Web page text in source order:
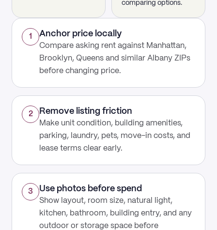
comparing options.
1 Anchor price locally
Compare asking rent against Manhattan,
Brooklyn, Queens and similar Albany ZIPs
before changing price.
2 Remove listing friction
Make unit condition, building amenities,
parking, laundry, pets, move-in costs, and
lease terms clear early.
3 Use photos before spend
Show layout, room size, natural light,
kitchen, bathroom, building entry, and any
outdoor or storage space before